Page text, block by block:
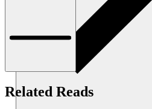
Related Reads